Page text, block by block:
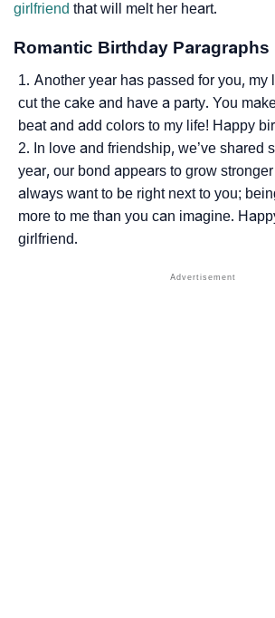
girlfriend that will melt her heart.
Romantic Birthday Paragraphs
Another year has passed for you, my
cut the cake and have a party. You
beat and add colors to my life! Happy
In love and friendship, we’ve shared
year, our bond appears to grow stronger
always want to be right next to you;
more to me than you can imagine.
girlfriend.